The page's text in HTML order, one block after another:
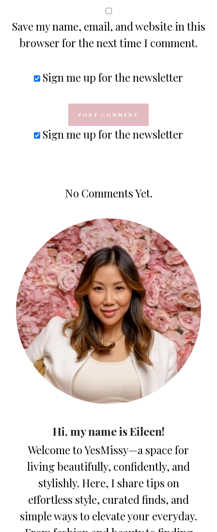
Save my name, email, and website in this
browser for the next time I comment.
Sign me up for the newsletter
Sign me up for the newsletter
No Comments Yet.
Hi, my name is Eileen!
Welcome to YesMissy—a space for
living beautifully, confidently, and
stylishly. Here, I share tips on
effortless style, curated finds, and
simple ways to elevate your everyday.